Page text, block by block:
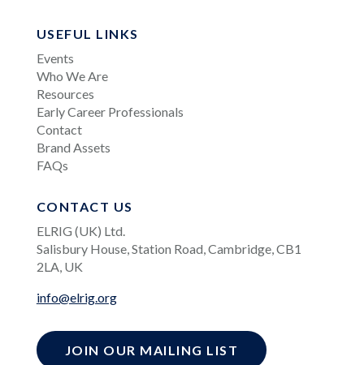
USEFUL LINKS
Events
Who We Are
Resources
Early Career Professionals
Contact
Brand Assets
FAQs
CONTACT US
ELRIG (UK) Ltd.
Salisbury House, Station Road, Cambridge, CB1
2LA, UK
info@elrig.org
JOIN OUR MAILING LIST